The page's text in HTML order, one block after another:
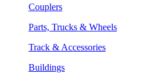
Couplers
Parts, Trucks & Wheels
Track & Accessories
Buildings